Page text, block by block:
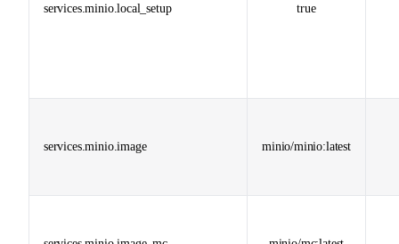
services.minio.local_setup true
services.minio.image minio/minio:latest